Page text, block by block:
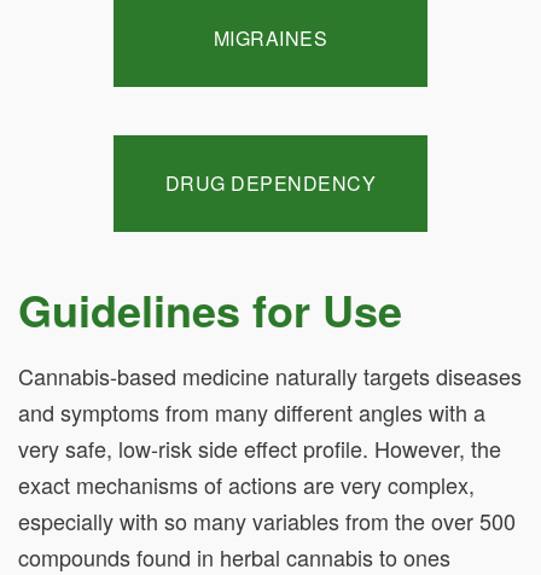
MIGRAINES
DRUG DEPENDENCY
Guidelines for Use
Cannabis-based medicine naturally targets diseases
and symptoms from many different angles with a
very safe, low-risk side effect profile. However, the
exact mechanisms of actions are very complex,
especially with so many variables from the over 500
compounds found in herbal cannabis to ones